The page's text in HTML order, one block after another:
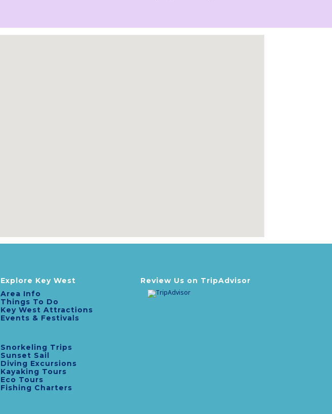
Explore Key West
Area Info
Things To Do
Key West Attractions
Events & Festivals
Snorkeling Trips
Sunset Sail
Diving Excursions
Kayaking Tours
Eco Tours
Fishing Charters
Review Us on TripAdvisor